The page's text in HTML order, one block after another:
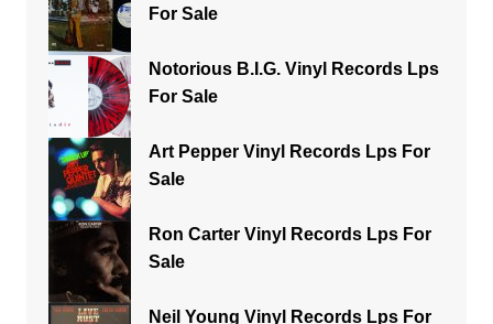
For Sale
Notorious B.I.G. Vinyl Records Lps
For Sale
Art Pepper Vinyl Records Lps For
Sale
Ron Carter Vinyl Records Lps For
Sale
Neil Young Vinyl Records Lps For